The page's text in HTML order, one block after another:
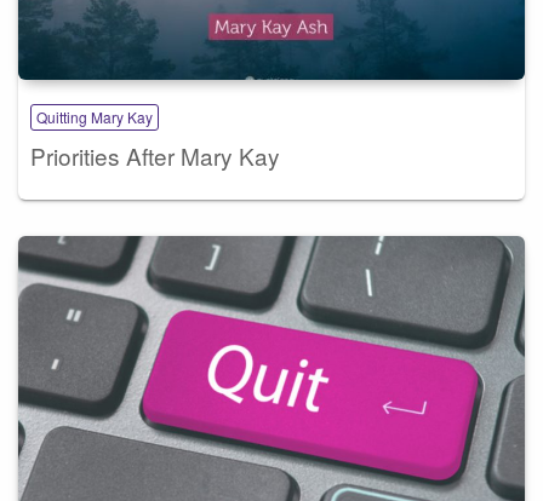
Quitting Mary Kay
Priorities After Mary Kay